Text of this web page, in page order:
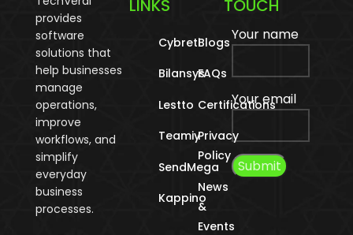
provides
software
solutions that
help businesses
manage
operations,
improve
workflows, and
simplify
everyday
business
processes.
LINKS
Cybreti
Bilansys
Lestto
Teamiy
SendMega
Kappino
Blogs
FAQs
Certifications
Privacy
Policy
News
&
Events
TOUCH
Your name
Your email